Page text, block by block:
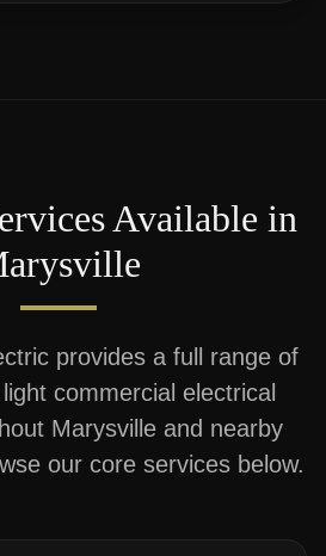
Available in
provides a full range of
commercial electrical
Marysvilleand nearby
our core services below.